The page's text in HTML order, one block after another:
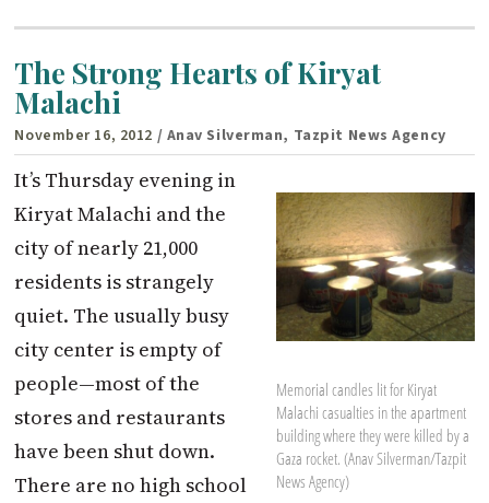
The Strong Hearts of Kiryat
Malachi
November 16, 2012 / Anav Silverman, Tazpit News Agency
Memorial candles lit for Kiryat
Malachi casualties in the apartment
building where they were killed by a
Gaza rocket. (Anav Silverman/Tazpit
News Agency)
It’s Thursday evening in
Kiryat Malachi and the
city of nearly 21,000
residents is strangely
quiet. The usually busy
city center is empty of
people—most of the
stores and restaurants
have been shut down.
There are no high school